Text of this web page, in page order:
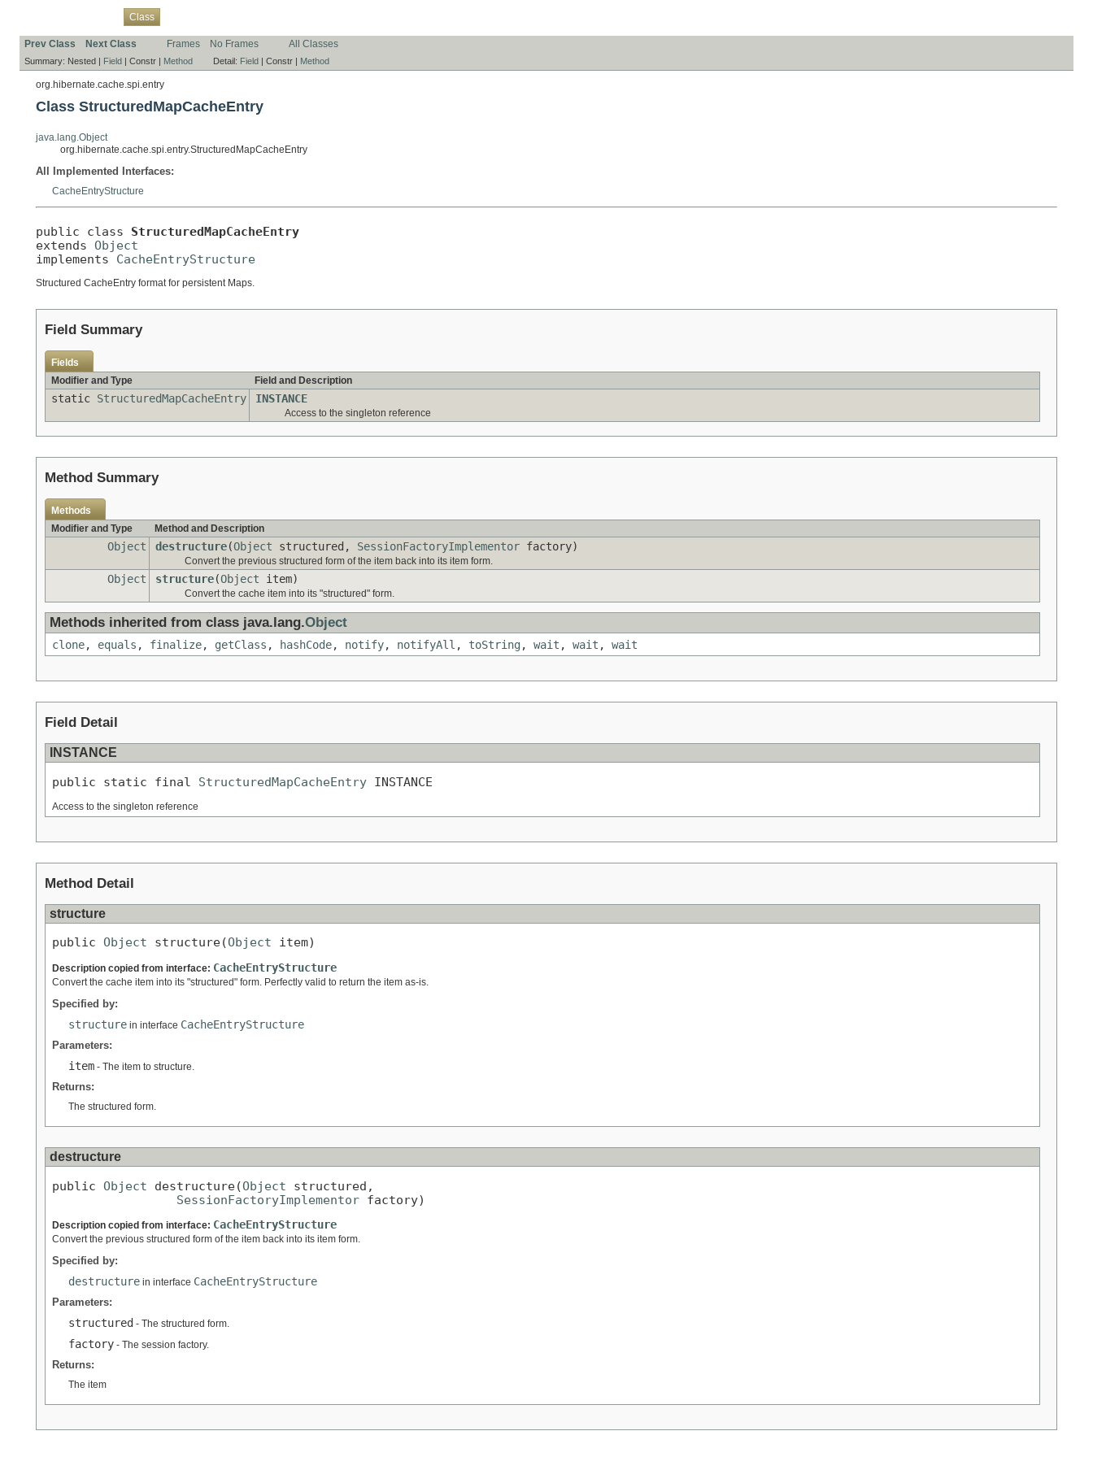
Class
Prev Class Next Class Frames No Frames All Classes
Summary: Nested | Field | Constr | Method Detail: Field | Constr | Method
org.hibernate.cache.spi.entry
Class StructuredMapCacheEntry
java.lang.Object
org.hibernate.cache.spi.entry.StructuredMapCacheEntry
All Implemented Interfaces:
CacheEntryStructure
public class StructuredMapCacheEntry
extends Object
implements CacheEntryStructure
Structured CacheEntry format for persistent Maps.
Field Summary
Fields
Modifier and Type
Field and Description
static StructuredMapCacheEntry INSTANCE
Access to the singleton reference
Method Summary
Methods
Modifier and Type
Method and Description
Object destructure(Object structured, SessionFactoryImplementor factory)
Convert the previous structured form of the item back into its item form.
Object structure(Object item)
Convert the cache item into its "structured" form.
Methods inherited from class java.lang.Object
clone, equals , finalize, getClass , hashCode, notify, notifyAll , toString, wait , wait , wait
Field Detail
INSTANCE
public static final StructuredMapCacheEntry INSTANCE
Access to the singleton reference
Method Detail
structure
public Object structure(Object item)
Description copied from interface: CacheEntryStructure
Convert the cache item into its "structured" form. Perfectly valid to return the item as-is.
Specified by:
structure in interface CacheEntryStructure
Parameters:
item - The item to structure.
Returns:
The structured form.
destructure
public Object destructure(Object structured,
SessionFactoryImplementor factory)
Description copied from interface: CacheEntryStructure
Convert the previous structured form of the item back into its item form.
Specified by:
destructure in interface CacheEntryStructure
Parameters:
structured - The structured form.
factory - The session factory.
Returns:
The item